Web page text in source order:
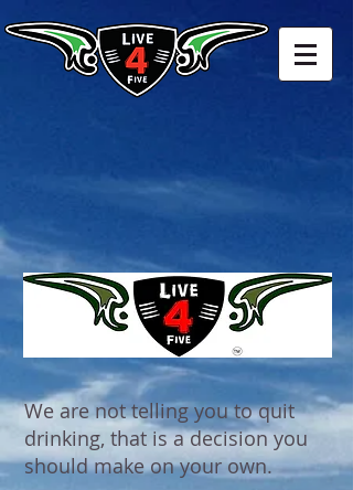
We are not telling you to quit
drinking, that is a decision you
should make on your own.